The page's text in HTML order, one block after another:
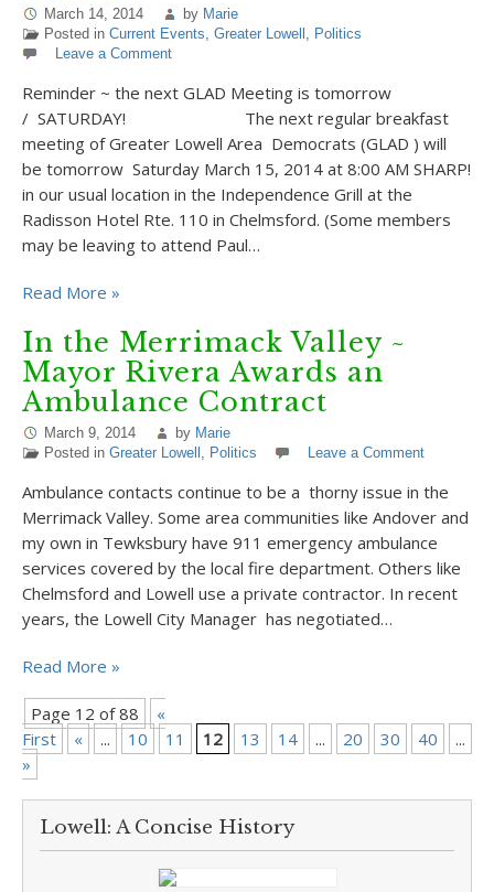
March 14, 2014 by Marie
Posted in Current Events, Greater Lowell , Politics
Leave a Comment
Reminder ~ the next GLAD Meeting is tomorrow
/ SATURDAY! The next regular breakfast
meeting of Greater Lowell Area Democrats (GLAD ) will
be tomorrow Saturday March 15, 2014 at 8:00 AM SHARP!
in our usual location in the Independence Grill at the
Radisson Hotel Rte. 110 in Chelmsford. (Some members
may be leaving to attend Paul…
Read More »
In the Merrimack Valley ~
Mayor Rivera Awards an
Ambulance Contract
March 9, 2014 by Marie
Posted in Greater Lowell , Politics Leave a Comment
Ambulance contacts continue to be a thorny issue in the
Merrimack Valley. Some area communities like Andover and
my own in Tewksbury have 911 emergency ambulance
services covered by the local fire department. Others like
Chelmsford and Lowell use a private contractor. In recent
years, the Lowell City Manager has negotiated…
Read More »
Page 12 of 88
«
First
« ... 10 11 12 13 14 ... 20 30 40 ...
»
Lowell: A Concise History